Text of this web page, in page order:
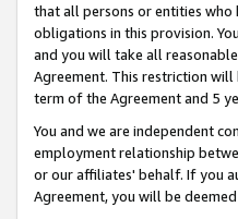
that all persons or entities
obligations in this provision.
and you will take all
Agreement. This restriction
term of the Agreement and 5
You and we are independent
employment relationship
or our affiliates' behalf. If you
Agreement, you will be